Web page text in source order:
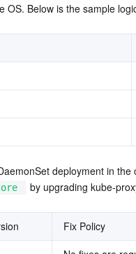
OS. Below is the sample
deployment in
by upgrading kube-
Fix Policy